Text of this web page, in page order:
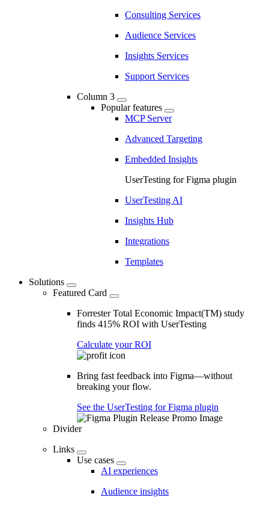
Consulting Services
Audience Services
Insights Services
Support Services
Column 3
Popular features
MCP Server
Advanced Targeting
Embedded Insights
UserTesting for Figma plugin
UserTesting AI
Insights Hub
Integrations
Templates
Solutions
Featured Card
Forrester Total Economic Impact(TM) study
finds 415% ROI with UserTesting
Calculate your ROI
Bring fast feedback into Figma—without
breaking your flow.
See the UserTesting for Figma plugin
Divider
Links
Use cases
AI experiences
Audience insights